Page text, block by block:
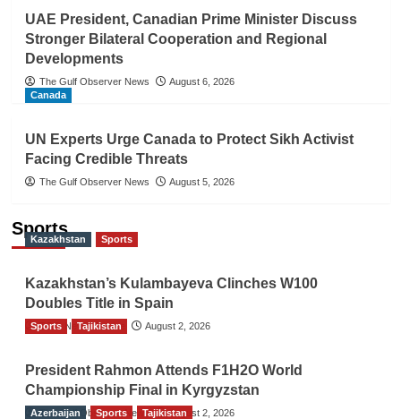
UAE President, Canadian Prime Minister Discuss
Stronger Bilateral Cooperation and Regional
Developments
The Gulf Observer News
August 6, 2026
Canada
UN Experts Urge Canada to Protect Sikh Activist
Facing Credible Threats
The Gulf Observer News August 5, 2026
Sports
Kazakhstan Sports
Kazakhstan’s Kulambayeva Clinches W100
Doubles Title in Spain
TGO News Service August 2, 2026
Sports Tajikistan
President Rahmon Attends F1H2O World
Championship Final in Kyrgyzstan
The Gulf Observer News August 2, 2026
Azerbaijan Sports Tajikistan